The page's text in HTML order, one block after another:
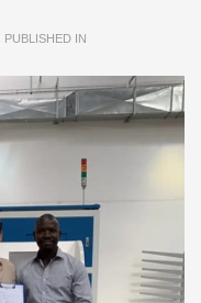
PUBLISHED IN